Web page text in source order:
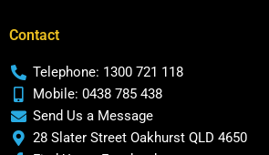
Contact
Telephone: 1300 721 118
Mobile: 0438 785 438
Send Us a Message
28 Slater Street Oakhurst QLD 4650